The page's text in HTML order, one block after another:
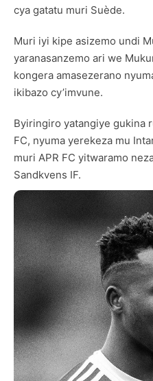
cya gatatu muri Suède.
Muri iyi kipe asizemo undi
yaranasanzemo ari we
kongera amasezerano
ikibazo cy’imvune.
Byiringiro yatangiye gukina
FC, nyuma yerekeza mu
muri APR FC yitwaramo
Sandkvens IF.